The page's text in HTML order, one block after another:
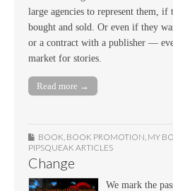
large agencies to represent them,
bought and sold. Or even if they
or a contract with a publisher —
market for stories.
Read more →
BOOK BOOK PROMOTION MY
PIPSQUEAK ARTICLES
Change
We mark the